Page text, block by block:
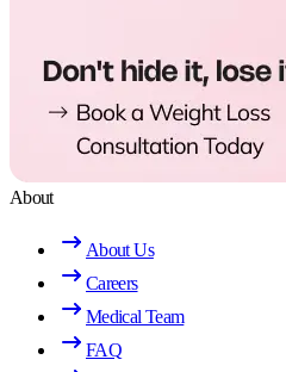
About
About Us
Careers
Medical Team
FAQ